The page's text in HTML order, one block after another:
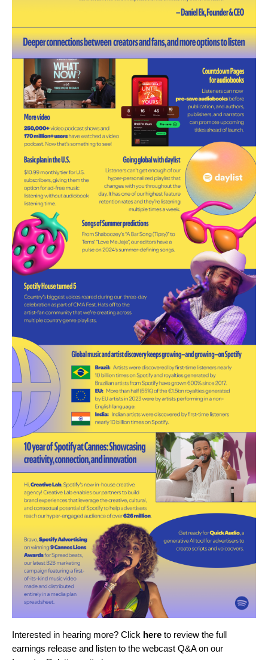
Interested in hearing more? Click here to review the full
earnings release and listen to the webcast Q&A on our